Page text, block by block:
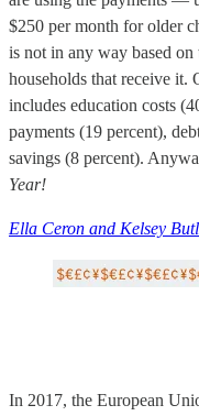
$250 per month for older
is not in any way based
households that receive it.
includes education costs
payments (19 percent),
savings (8 percent).
Year!
Ella Ceron and Kelsey
In 2017, the European